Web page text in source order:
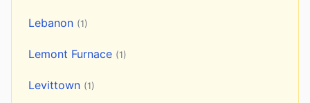
Lebanon (1)
Lemont Furnace (1)
Levittown (1)